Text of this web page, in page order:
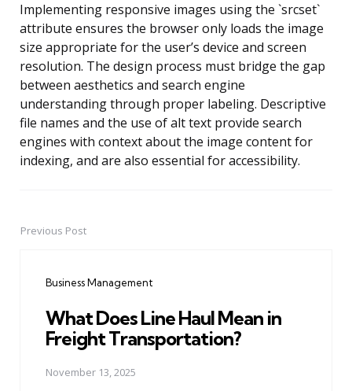
Implementing responsive images using the `srcset`
attribute ensures the browser only loads the image
size appropriate for the user’s device and screen
resolution. The design process must bridge the gap
between aesthetics and search engine
understanding through proper labeling. Descriptive
file names and the use of alt text provide search
engines with context about the image content for
indexing, and are also essential for accessibility.
PostPrevious Post
Business Management
What Does Line Haul Mean in
Freight Transportation?
November 13, 2025